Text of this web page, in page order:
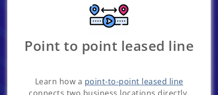
Point to point leased line
Learn how a point-to-point leased line